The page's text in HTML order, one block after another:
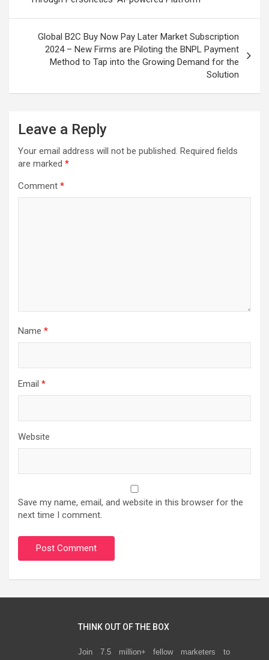
Global B2C Buy Now Pay Later Market Subscription
2024 – New Firms are Piloting the BNPL Payment
Method to Tap into the Growing Demand for the
Solution
Leave a Reply
Your email address will not be published. Required fields
are marked *
Comment *
Name *
Email *
Website
Save my name, email, and website in this browser for the
next time I comment.
THINK OUT OF THE BOX
Join 7.5 million+ fellow marketers to